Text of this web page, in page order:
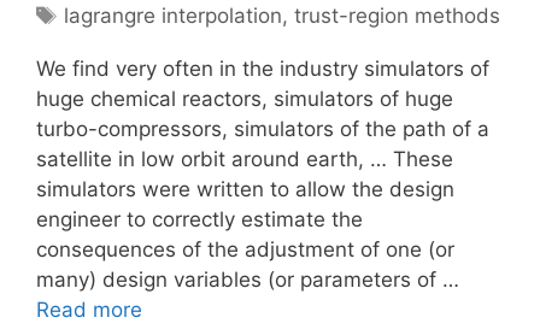
Tags
lagrangre interpolation,trust-region methods
We find very often in the industry simulators of
huge chemical reactors, simulators of huge
turbo-compressors, simulators of the path of a
satellite in low orbit around earth, … These
simulators were written to allow the design
engineer to correctly estimate the
consequences of the adjustment of one (or
many) design variables (or parameters of …
Read more